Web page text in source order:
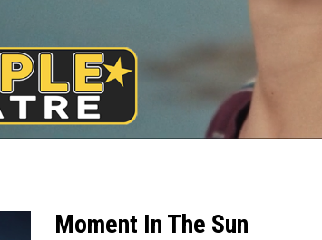
Moment In The Sun